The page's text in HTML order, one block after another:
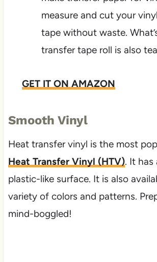
measure and cut your
tape without waste.
transfer tape roll is also
GET IT ON AMAZON
Smooth Vinyl
Heat transfer vinyl is the most
Heat Transfer Vinyl (HTV). It has
plastic-like surface. It is also
variety of colors and patterns.
mind-boggled!